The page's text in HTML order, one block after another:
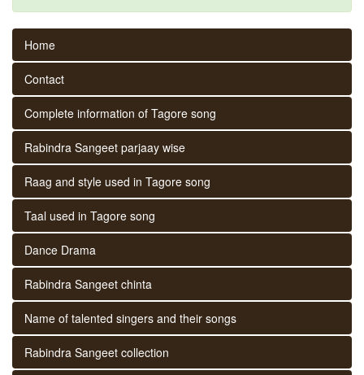
Home
Contact
Complete information of Tagore song
Rabindra Sangeet parjaay wise
Raag and style used in Tagore song
Taal used in Tagore song
Dance Drama
Rabindra Sangeet chinta
Name of talented singers and their songs
Rabindra Sangeet collection